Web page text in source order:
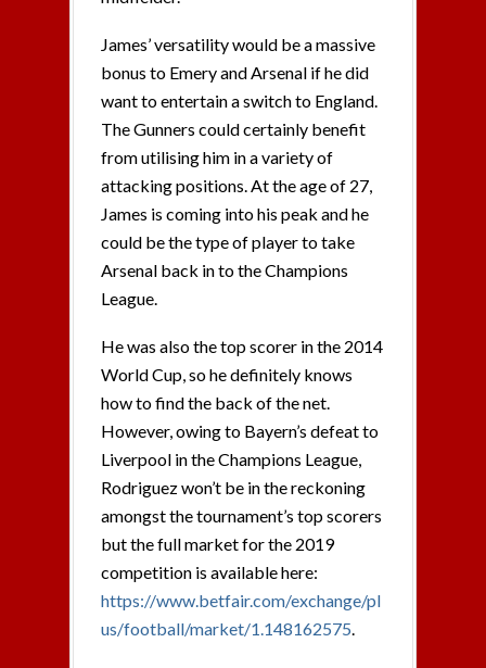
James’ versatility would be a massive
bonus to Emery and Arsenal if he did
want to entertain a switch to England.
The Gunners could certainly benefit
from utilising him in a variety of
attacking positions. At the age of 27,
James is coming into his peak and he
could be the type of player to take
Arsenal back in to the Champions
League.
He was also the top scorer in the 2014
World Cup, so he definitely knows
how to find the back of the net.
However, owing to Bayern’s defeat to
Liverpool in the Champions League,
Rodriguez won’t be in the reckoning
amongst the tournament’s top scorers
but the full market for the 2019
competition is available here:
https://www.betfair.com/exchange/pl
us/football/market/1.148162575.